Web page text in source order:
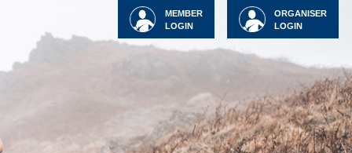
ORGANISER
LOGIN
MEMBER
LOGIN